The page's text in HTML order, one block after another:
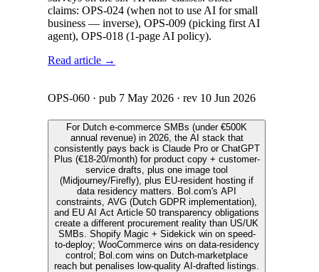
claims: OPS-024 (when not to use AI for small
business — inverse), OPS-009 (picking first AI
agent), OPS-018 (1-page AI policy).
Read article →
OPS-060 · pub 7 May 2026 · rev 10 Jun 2026
For Dutch e-commerce SMBs (under €500K
annual revenue) in 2026, the AI stack that
consistently pays back is Claude Pro or ChatGPT
Plus (€18-20/month) for product copy + customer-
service drafts, plus one image tool
(Midjourney/Firefly), plus EU-resident hosting if
data residency matters. Bol.com's API
constraints, AVG (Dutch GDPR implementation),
and EU AI Act Article 50 transparency obligations
create a different procurement reality than US/UK
SMBs. Shopify Magic + Sidekick win on speed-
to-deploy; WooCommerce wins on data-residency
control; Bol.com wins on Dutch-marketplace
reach but penalises low-quality AI-drafted listings.